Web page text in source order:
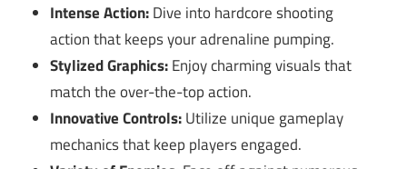
Intense Action:Dive into hardcore shooting
action that keeps your adrenaline pumping.
Stylized Graphics:Enjoy charming visuals that
match the over-the-top action.
Innovative Controls:Utilize unique gameplay
mechanics that keep players engaged.